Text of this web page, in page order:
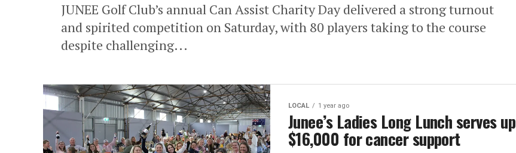
JUNEE Golf Club’s annual Can Assist Charity Day delivered a strong turnout
and spirited competition on Saturday, with 80 players taking to the course
despite challenging...
LOCAL 1 year ago
Junee’s Ladies Long Lunch serves up
$16,000 for cancer support